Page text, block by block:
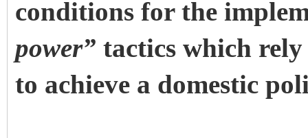
conditions for the
power” tactics which rely
to achieve a domestic